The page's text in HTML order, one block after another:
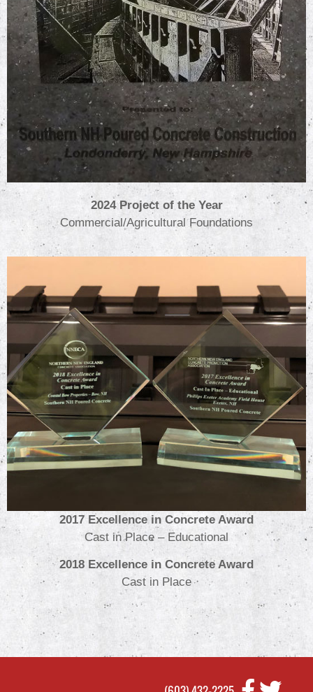
2024 Project of the Year
Commercial/Agricultural Foundations
2017 Excellence in Concrete Award
Cast in Place – Educational
2018 Excellence in Concrete Award
Cast in Place